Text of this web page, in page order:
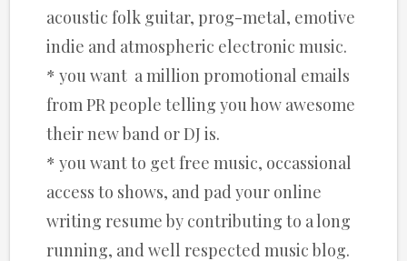
acoustic folk guitar, prog-metal, emotive
indie and atmospheric electronic music.
* you want a million promotional emails
from PR people telling you how awesome
their new band or DJ is.
* you want to get free music, occassional
access to shows, and pad your online
writing resume by contributing to a long
running, and well respected music blog.